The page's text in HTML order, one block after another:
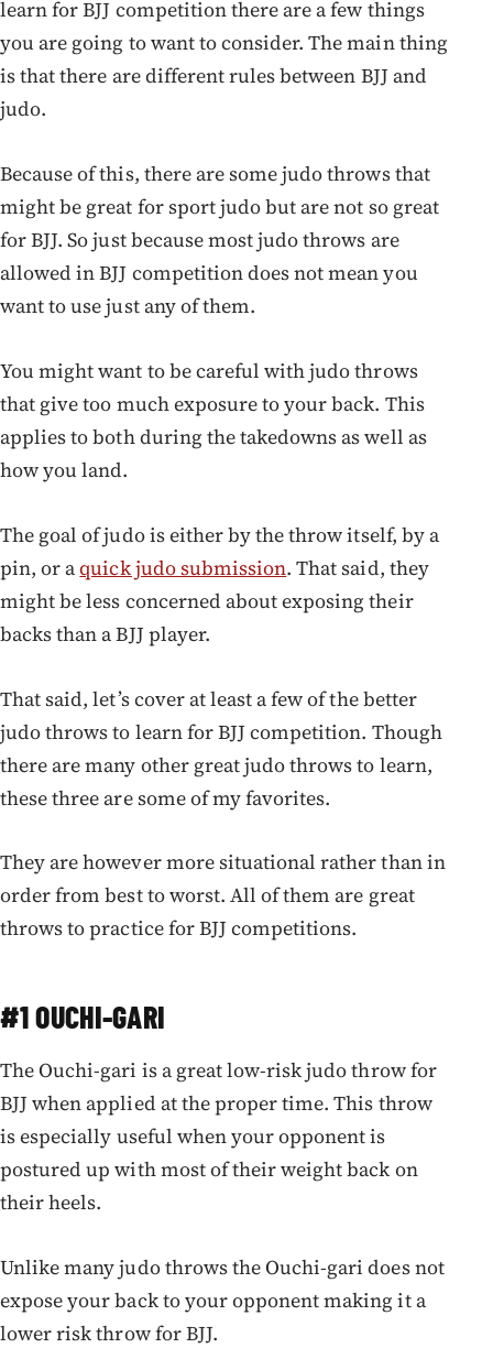
learn for BJJ competition there are a few things
you are going to want to consider. The main thing
is that there are different rules between BJJ and
judo.
Because of this, there are some judo throws that
might be great for sport judo but are not so great
for BJJ. So just because most judo throws are
allowed in BJJ competition does not mean you
want to use just any of them.
You might want to be careful with judo throws
that give too much exposure to your back. This
applies to both during the takedowns as well as
how you land.
The goal of judo is either by the throw itself, by a
pin, or aquick judo submission. That said, they
might be less concerned about exposing their
backs than a BJJ player.
That said, let’s cover at least a few of the better
judo throws to learn for BJJ competition. Though
there are many other great judo throws to learn,
these three are some of my favorites.
They are however more situational rather than in
order from best to worst. All of them are great
throws to practice for BJJ competitions.
#1 OUCHI-GARI
The Ouchi-gari is a great low-risk judo throw for
BJJ when applied at the proper time. This throw
is especially useful when your opponent is
postured up with most of their weight back on
their heels.
Unlike many judo throws the Ouchi-gari does not
expose your back to your opponent making it a
lower risk throw for BJJ.